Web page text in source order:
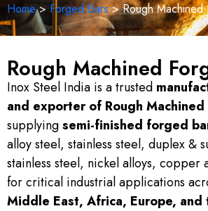
Home> Forged Bars> Rough Machined
Rough Machined
Inox Steel India is a trusted
and exporter of Rough Machined
supplyingsemi-finished forged
alloy steel, stainless steel, duplex &
stainless steel, nickel alloys, copper
for critical industrial applications
Middle East, Africa, Europe, and